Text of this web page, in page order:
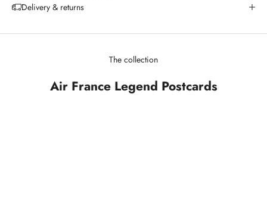
Delivery & returns
The collection
Air France Legend Postcards